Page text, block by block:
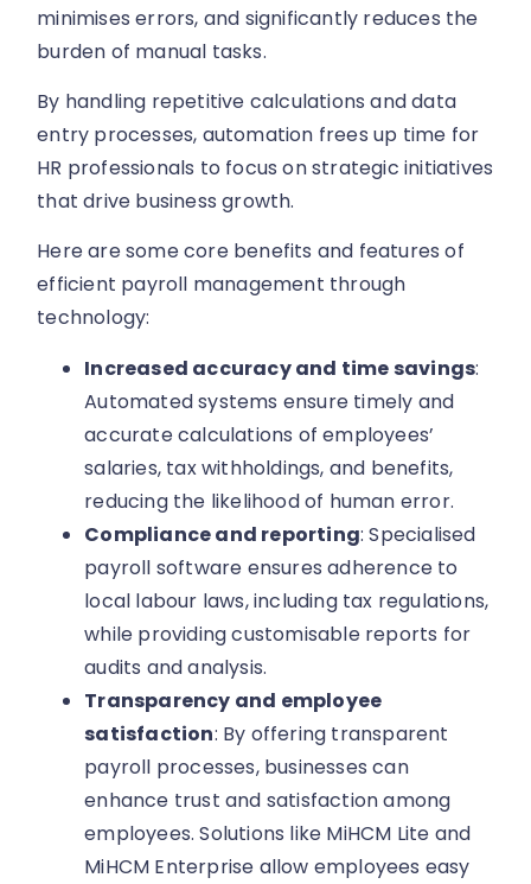
minimises errors, and significantly reduces the
burden of manual tasks.
By handling repetitive calculations and data
entry processes, automation frees up time for
HR professionals to focus on strategic initiatives
that drive business growth.
Here are some core benefits and features of
efficient payroll management through
technology:
Increased accuracy and time savings:
Automated systems ensure timely and
accurate calculations of employees’
salaries, tax withholdings, and benefits,
reducing the likelihood of human error.
Compliance and reporting: Specialised
payroll software ensures adherence to
local labour laws, including tax regulations,
while providing customisable reports for
audits and analysis.
Transparency and employee
satisfaction: By offering transparent
payroll processes, businesses can
enhance trust and satisfaction among
employees. Solutions like MiHCM Lite and
MiHCM Enterprise allow employees easy